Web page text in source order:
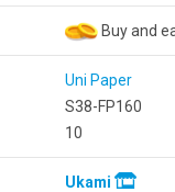
Buy and
Uni Paper
S38-FP160
10
Ukami